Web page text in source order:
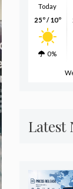
Today
25º / 10º
0%
Latest